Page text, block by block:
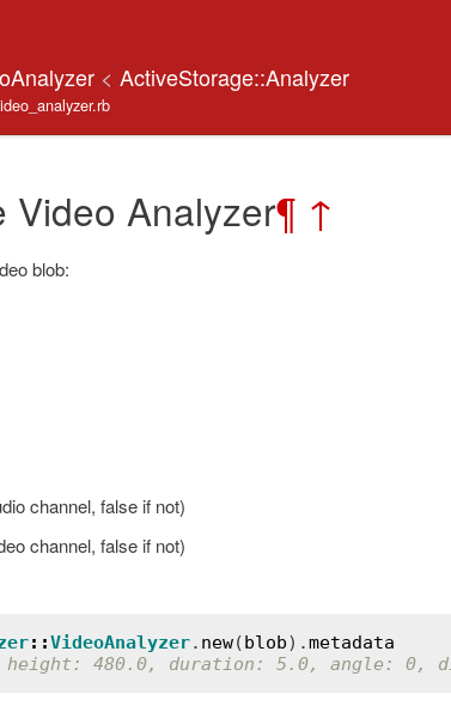
< ActiveStorage::Analyzer
Video Analyzer¶ ↑
blob:
channel, false if not)
channel, false if not)
::VideoAnalyzer. new(blob).metadata
height: 480.0, duration: 5.0, angle: